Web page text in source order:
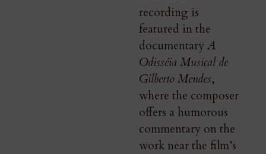
recording is
featured in the
documentaryA
Odisséia Musical de
Gilberto Mendes,
where the composer
offers a humorous
commentary on the
work near the film’s